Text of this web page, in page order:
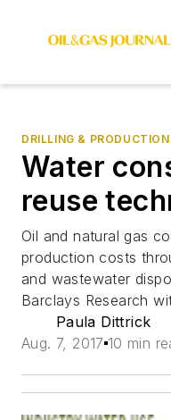
DRILLING & PRODUCTION
Water
reuse
Oil and natural gas
production costs
and wastewater
Barclays Research
Paula Dittrick
Aug. 7, 2017 10 min